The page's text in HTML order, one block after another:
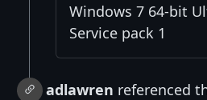
Windows 7 64-bit
Service pack 1
adlawren referenced